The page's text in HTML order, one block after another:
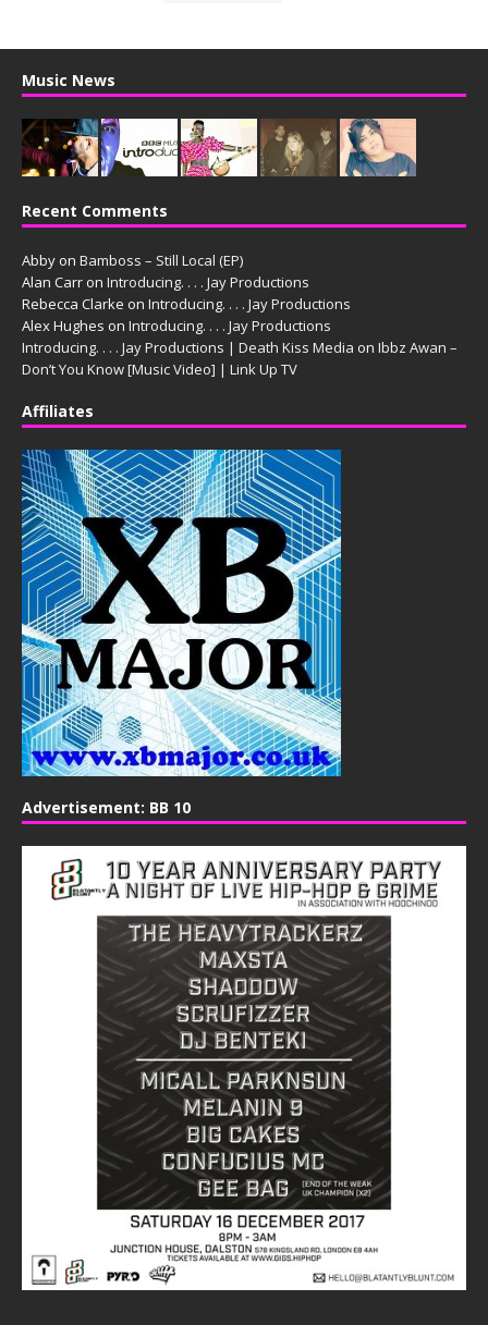
Music News
Recent Comments
Abby on Bamboss – Still Local (EP)
Alan Carr on Introducing. . . . Jay Productions
Rebecca Clarke on Introducing. . . . Jay Productions
Alex Hughes on Introducing. . . . Jay Productions
Introducing. . . . Jay Productions | Death Kiss Media on Ibbz Awan –
Don’t You Know [Music Video] | Link Up TV
Affiliates
Advertisement: BB 10